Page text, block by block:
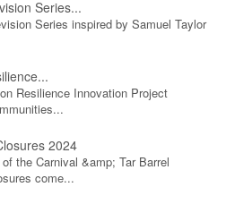
Series...
Series inspired by Samuel Taylor
Resilience Innovation Project
2024
the Carnival &amp; Tar Barrel
come...